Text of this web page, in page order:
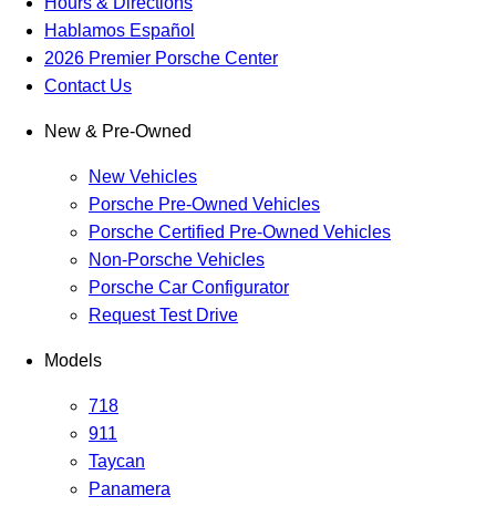
Hablamos Español
2026 Premier Porsche Center
Contact Us
New & Pre-Owned
New Vehicles
Porsche Pre-Owned Vehicles
Porsche Certified Pre-Owned Vehicles
Non-Porsche Vehicles
Porsche Car Configurator
Request Test Drive
Models
718
911
Taycan
Panamera